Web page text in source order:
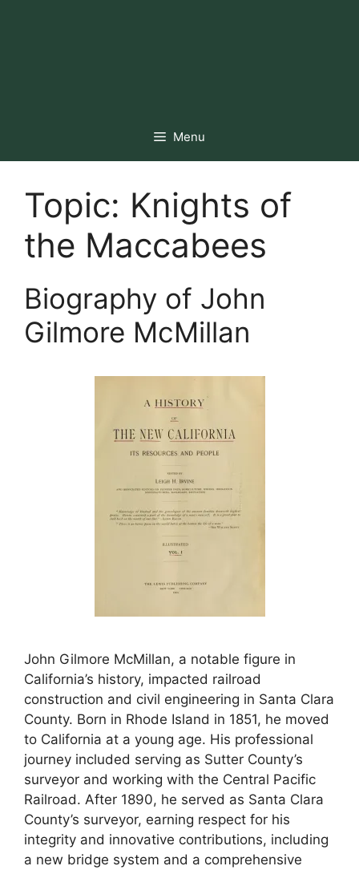
Menu
Topic: Knights of
the Maccabees
Biography of John
Gilmore McMillan
John Gilmore McMillan, a notable figure in
California’s history, impacted railroad
construction and civil engineering in Santa Clara
County. Born in Rhode Island in 1851, he moved
to California at a young age. His professional
journey included serving as Sutter County’s
surveyor and working with the Central Pacific
Railroad. After 1890, he served as Santa Clara
County’s surveyor, earning respect for his
integrity and innovative contributions, including
a new bridge system and a comprehensive